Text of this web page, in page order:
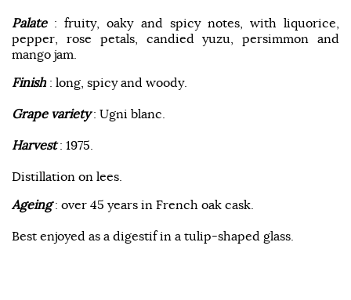
Palate: fruity, oaky and spicy notes, with liquorice,
pepper, rose petals, candied yuzu, persimmon and
mango jam.
Finish: long, spicy and woody.
Grape variety: Ugni blanc.
Harvest: 1975.
Distillation on lees.
Ageing: over 45 years in French oak cask.
Best enjoyed as a digestif in a tulip-shaped glass.